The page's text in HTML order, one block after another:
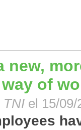
new,
of
TNI el 15/09/